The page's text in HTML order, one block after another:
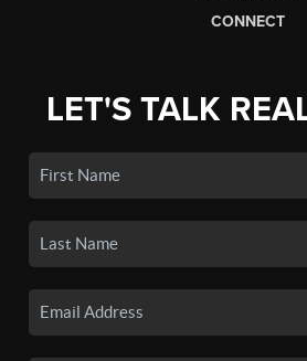
CONNECT
LET'S TALK